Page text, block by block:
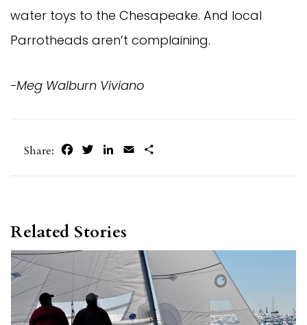
water toys to the Chesapeake. And local
Parrotheads aren’t complaining.
-Meg Walburn Viviano
Share: FacebookTwitterLinkedIn
Email
Related Stories